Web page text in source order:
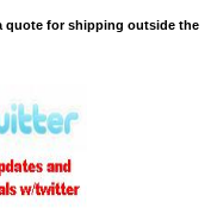
quote for shipping outside the